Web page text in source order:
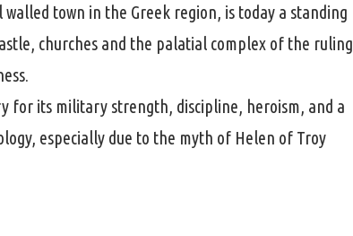
town in the Greek region, is today a standing
churches and the palatial complex of the ruling
for its military strength, discipline, heroism, and a
especially due to the myth of Helen of Troy